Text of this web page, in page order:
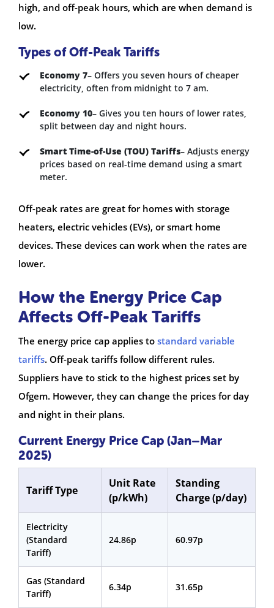
high, and off-peak hours, which are when demand is
low.
Types of Off-Peak Tariffs
Economy 7– Offers you seven hours of cheaper
electricity, often from midnight to 7 am.
Economy 10– Gives you ten hours of lower rates,
split between day and night hours.
Smart Time-of-Use (TOU) Tariffs– Adjusts energy
prices based on real-time demand using a smart
meter.
Off-peak rates are great for homes with storage
heaters, electric vehicles (EVs), or smart home
devices. These devices can work when the rates are
lower.
How the Energy Price Cap
Affects Off-Peak Tariffs
The energy price cap applies to standard variable
tariffs. Off-peak tariffs follow different rules.
Suppliers have to stick to the highest prices set by
Ofgem. However, they can change the prices for day
and night in their plans.
Current Energy Price Cap (Jan–Mar
2025)
Tariff Type
Unit Rate
(p/kWh)
Standing
Charge (p/day)
Electricity
(Standard
Tariff)
24.86p 60.97p
Gas (Standard
Tariff)
6.34p 31.65p